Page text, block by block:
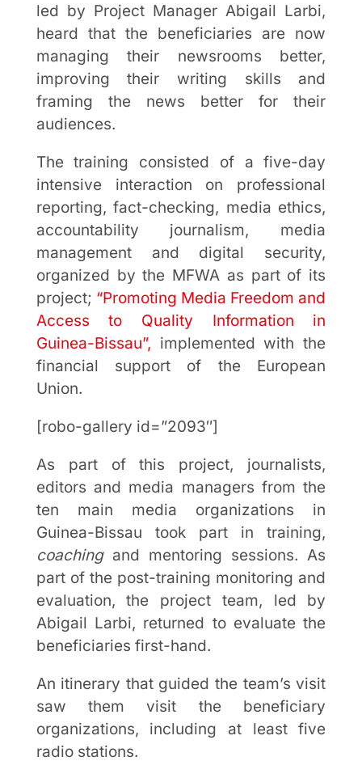
led by Project Manager Abigail Larbi,
heard that the beneficiaries are now
managing their newsrooms better,
improving their writing skills and
framing the news better for their
audiences.
The training consisted of a five-day
intensive interaction on professional
reporting, fact-checking, media ethics,
accountability journalism, media
management and digital security,
organized by the MFWA as part of its
project; “Promoting Media Freedom and
Access to Quality Information in
Guinea-Bissau”, implemented with the
financial support of the European
Union.
[robo-gallery id=”2093″]
As part of this project, journalists,
editors and media managers from the
ten main media organizations in
Guinea-Bissau took part in training,
coaching and mentoring sessions. As
part of the post-training monitoring and
evaluation, the project team, led by
Abigail Larbi, returned to evaluate the
beneficiaries first-hand.
An itinerary that guided the team’s visit
saw them visit the beneficiary
organizations, including at least five
radio stations.